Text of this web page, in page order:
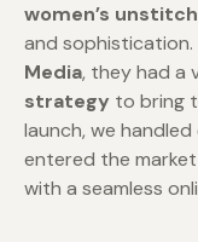
women’s
and sophistication.
Media, they had a
strategy to bring
launch, we
entered the market
with a seamless